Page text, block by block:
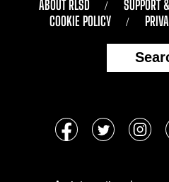
ABOUT RLSD
SUPPORT
COOKIE POLICY